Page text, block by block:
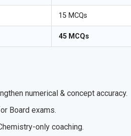
15 MCQs
45 MCQs
numerical & concept accuracy.
Board exams.
only coaching.